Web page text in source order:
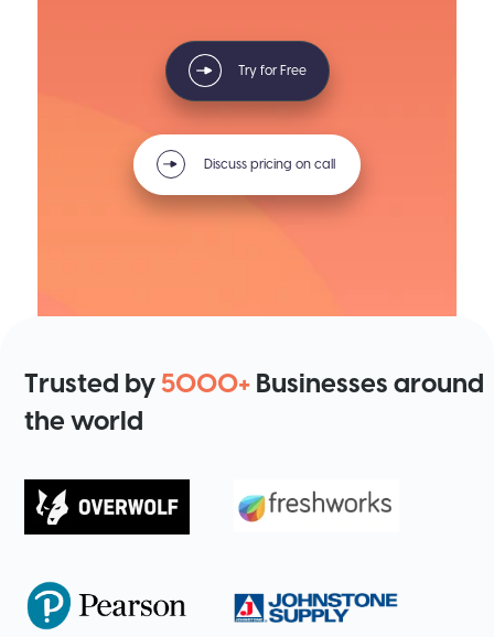
Try for Free
Discuss pricing on call
Trusted by5000+Businesses around
the world